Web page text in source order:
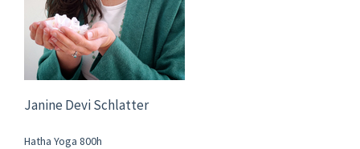
Janine Devi Schlatter
Hatha Yoga 800h